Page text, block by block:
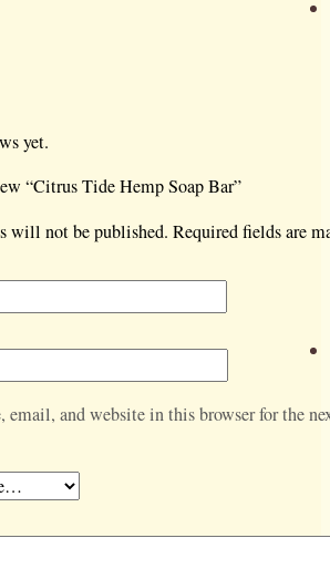
yet.
“Citrus Tide Hemp Soap Bar”
will not be published. Required fields are
email, and website in this browser for the